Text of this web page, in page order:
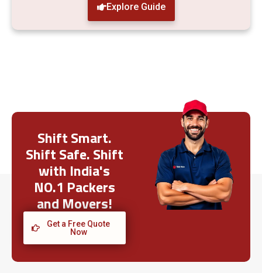
Explore Guide
Shift Smart.
Shift Safe. Shift
with India's
NO.1 Packers
and Movers!
Get a Free Quote
Now